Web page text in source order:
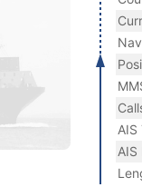
AIS
AIS